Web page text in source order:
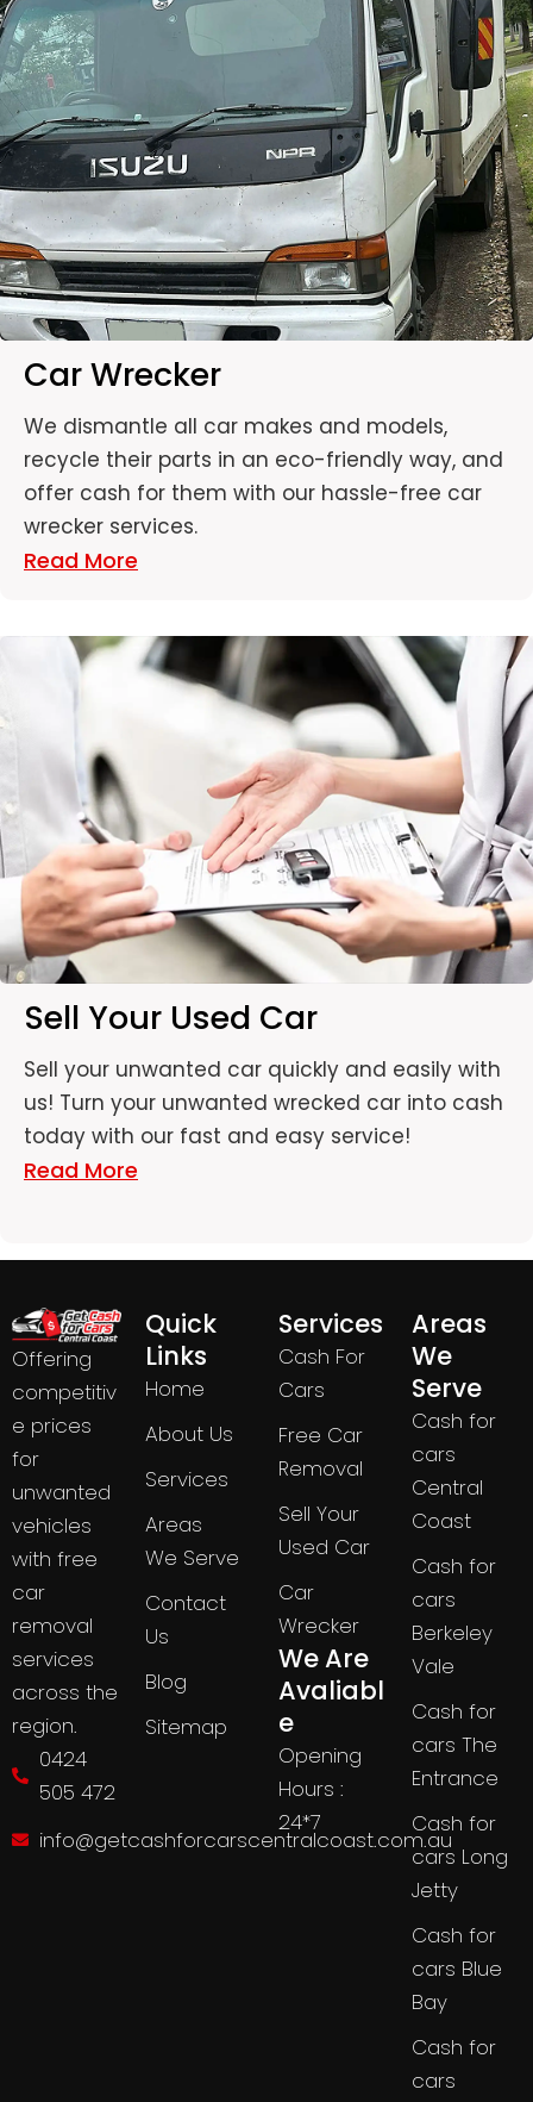
Car Wrecker
We dismantle all car makes and models,
recycle their parts in an eco-friendly way, and
offer cash for them with our hassle-free car
wrecker services.
Read More
Sell Your Used Car
Sell your unwanted car quickly and easily with
us! Turn your unwanted wrecked car into cash
today with our fast and easy service!
Read More
Offering
competitiv
e prices
for
unwanted
vehicles
with free
car
removal
services
across the
region.
0424
505 472
info@getcashforcarscentralcoast.com.au
Quick
Links
Home
About Us
Services
Areas
We Serve
Contact
Us
Blog
Sitemap
Services
Cash For
Cars
Free Car
Removal
Sell Your
Used Car
Car
Wrecker
We Are
Avaliabl
e
Opening
Hours :
24*7
Areas
We
Serve
Cash for
cars
Central
Coast
Cash for
cars
Berkeley
Vale
Cash for
cars The
Entrance
Cash for
cars Long
Jetty
Cash for
cars Blue
Bay
Cash for
cars